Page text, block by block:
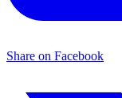
Share on Facebook